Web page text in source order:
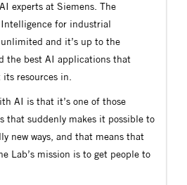
experts at Siemens. The
for industrial
and it’s up to the
the best AI applications that
resources in.
AI is that it’s one of those
that suddenly makes it possible to
new ways, and that means that
Lab’s mission is to get people to